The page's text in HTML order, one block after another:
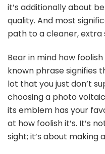
it’s additionally about
quality. And most
path to a cleaner, extra
Bear in mind how
known phrase signifies
lot that you just don’t
choosing a photo
its emblem has your
at how foolish it’s. It’s
sight; it’s about making